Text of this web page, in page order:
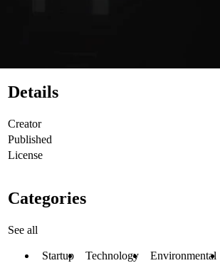
Details
Creator
Published
License
Categories
See all
Startup Technology Environmental